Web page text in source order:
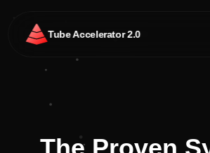
Tube Accelerator 2.0